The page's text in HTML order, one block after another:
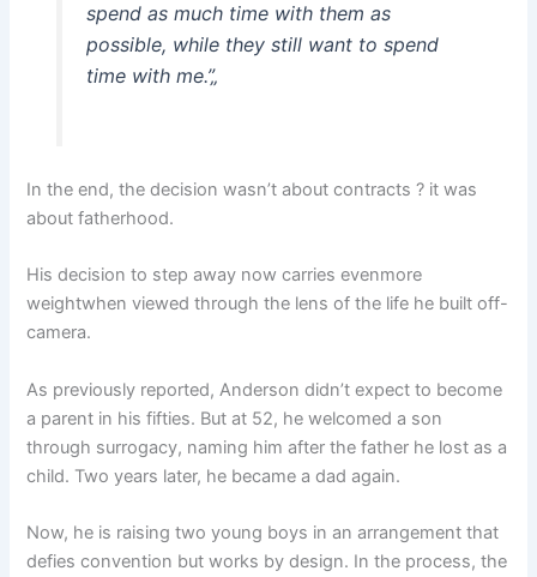
spend as much time with them as
possible, while they still want to spend
time with me.”„
In the end, the decision wasn’t about contracts ? it was
about fatherhood.
His decision to step away now carries evenmore
weightwhen viewed through the lens of the life he built off-
camera.
As previously reported, Anderson didn’t expect to become
a parent in his fifties. But at 52, he welcomed a son
through surrogacy, naming him after the father he lost as a
child. Two years later, he became a dad again.
Now, he is raising two young boys in an arrangement that
defies convention but works by design. In the process, the